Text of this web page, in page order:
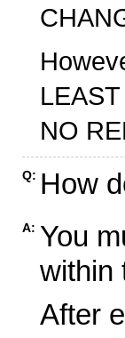
NO
Q: How
A: You
within
After